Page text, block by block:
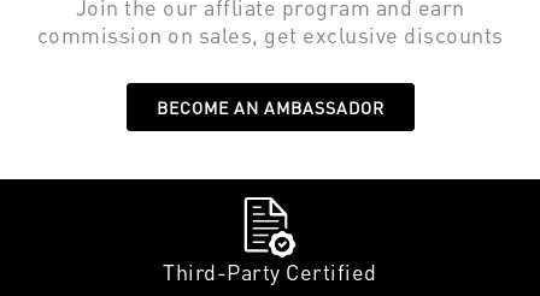
Join the our affliate program and earn
commission on sales, get exclusive discounts
BECOME AN AMBASSADOR
Third-Party Certified